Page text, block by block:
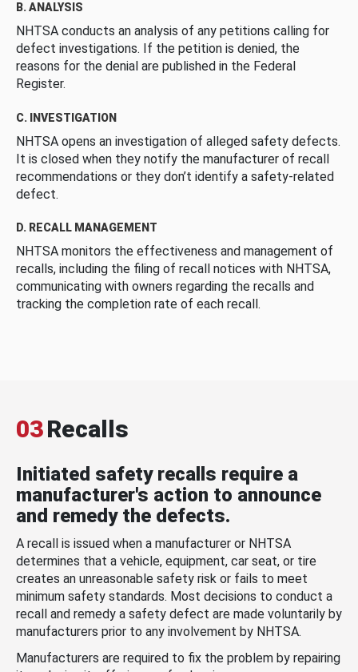
B. ANALYSIS
NHTSA conducts an analysis of any petitions calling for
defect investigations. If the petition is denied, the
reasons for the denial are published in the Federal
Register.
C. INVESTIGATION
NHTSA opens an investigation of alleged safety defects.
It is closed when they notify the manufacturer of recall
recommendations or they don’t identify a safety-related
defect.
D. RECALL MANAGEMENT
NHTSA monitors the effectiveness and management of
recalls, including the filing of recall notices with NHTSA,
communicating with owners regarding the recalls and
tracking the completion rate of each recall.
03Recalls
Initiated safety recalls require a
manufacturer's action to announce
and remedy the defects.
A recall is issued when a manufacturer or NHTSA
determines that a vehicle, equipment, car seat, or tire
creates an unreasonable safety risk or fails to meet
minimum safety standards. Most decisions to conduct a
recall and remedy a safety defect are made voluntarily by
manufacturers prior to any involvement by NHTSA.
Manufacturers are required to fix the problem by repairing